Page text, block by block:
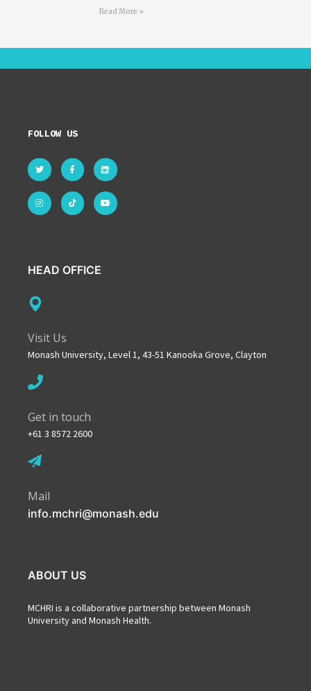
Read More »
FOLLOW US
HEAD OFFICE
Visit Us
Monash University, Level 1, 43-51 Kanooka Grove, Clayton
Get in touch
+61 3 8572 2600
Mail
info.mchri@monash.edu
ABOUT US
MCHRI is a collaborative partnership between Monash
University and Monash Health.